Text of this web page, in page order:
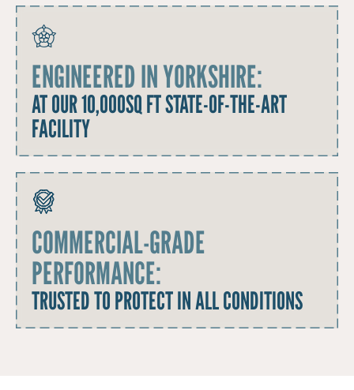
ENGINEERED IN YORKSHIRE:
AT OUR 10,000SQ FT STATE-OF-THE-ART
FACILITY
COMMERCIAL-GRADE
PERFORMANCE:
TRUSTED TO PROTECT IN ALL CONDITIONS